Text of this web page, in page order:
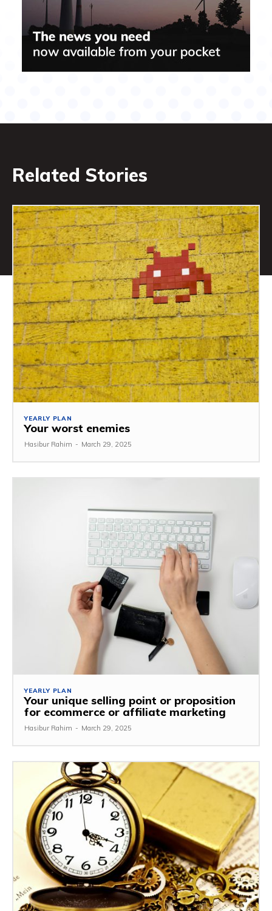
Related Stories
YEARLY PLAN
Your worst enemies
Hasibur Rahim - March 29, 2025
YEARLY PLAN
Your unique selling point or proposition
for ecommerce or affiliate marketing
Hasibur Rahim - March 29, 2025